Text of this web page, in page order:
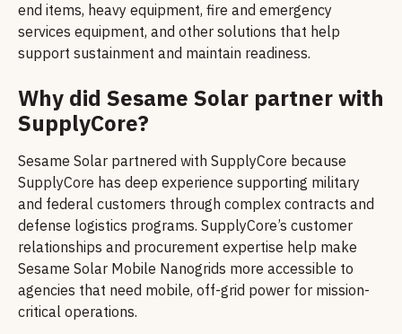
end items, heavy equipment, fire and emergency
services equipment, and other solutions that help
support sustainment and maintain readiness.
Why did Sesame Solar partner with
SupplyCore?
Sesame Solar partnered with SupplyCore because
SupplyCore has deep experience supporting military
and federal customers through complex contracts and
defense logistics programs. SupplyCore’s customer
relationships and procurement expertise help make
Sesame Solar Mobile Nanogrids more accessible to
agencies that need mobile, off-grid power for mission-
critical operations.